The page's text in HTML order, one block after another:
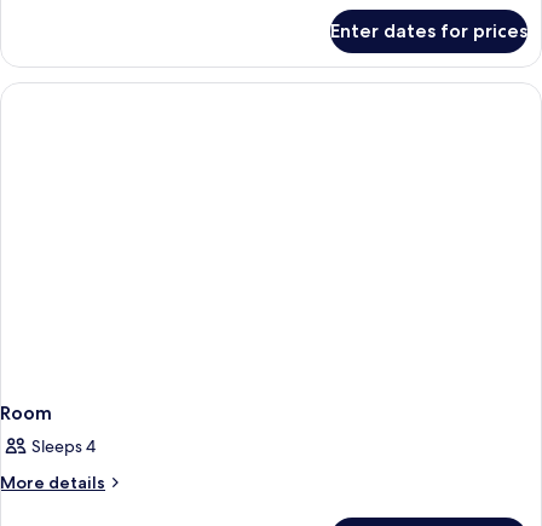
Enter dates for prices
Room
Sleeps 4
More details
More